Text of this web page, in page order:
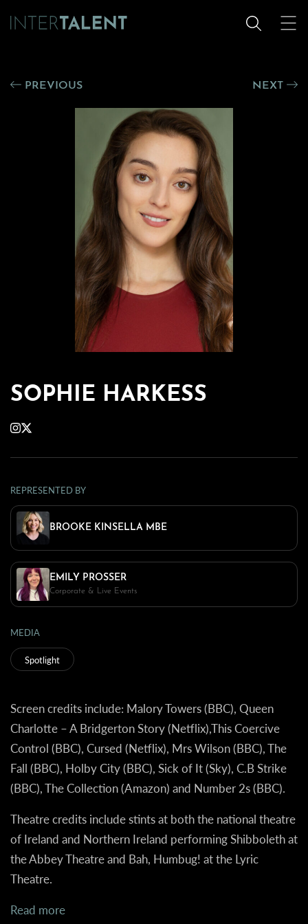
PREVIOUS NEXT
SOPHIE HARKESS
REPRESENTED BY
BROOKE KINSELLA MBE
EMILY PROSSER
Corporate & Live Events
MEDIA
Spotlight
Screen credits include: Malory Towers (BBC), Queen
Charlotte – A Bridgerton Story (Netflix),This Coercive
Control (BBC), Cursed (Netflix), Mrs Wilson (BBC), The
Fall (BBC), Holby City (BBC), Sick of It (Sky), C.B Strike
(BBC), The Collection (Amazon) and Number 2s (BBC).
Theatre credits include stints at both the national theatre
of Ireland and Northern Ireland performing Shibboleth at
the Abbey Theatre and Bah, Humbug! at the Lyric
Theatre.
Read more